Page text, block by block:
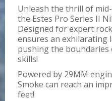
Unleash the thrill of
the Estes Pro Series II
Designed for expert
ensures an exhilarating
pushing the
skills!
Powered by 29MM
Smoke can reach an
feet!